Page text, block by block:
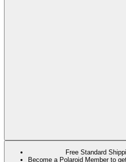
Free Standard
Become a Polaroid Member to